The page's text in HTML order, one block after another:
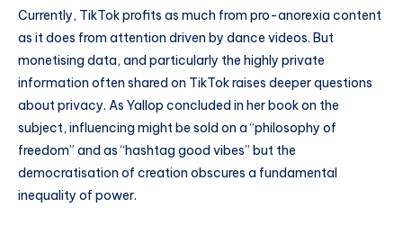
Currently, TikTok profits as much from pro-anorexia content
as it does from attention driven by dance videos. But
monetising data, and particularly the highly private
information often shared on TikTok raises deeper questions
about privacy. As Yallop concluded in her book on the
subject, influencing might be sold on a “philosophy of
freedom” and as “hashtag good vibes” but the
democratisation of creation obscures a fundamental
inequality of power.